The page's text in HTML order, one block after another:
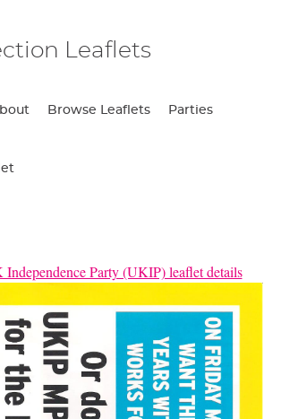
Leaflets
Browse Leaflets Parties
Party (UKIP) leaflet details